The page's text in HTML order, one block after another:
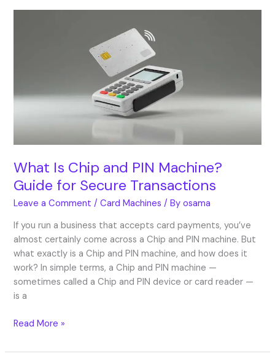
What Is Chip and PIN Machine?
Guide for Secure Transactions
Leave a Comment /Card Machines / Byosama
If you run a business that accepts card payments, you’ve
almost certainly come across a Chip and PIN machine. But
what exactly is a Chip and PIN machine, and how does it
work? In simple terms, a Chip and PIN machine —
sometimes called a Chip and PIN device or card reader —
is a
Guide
Secure
Transactions
Read More »